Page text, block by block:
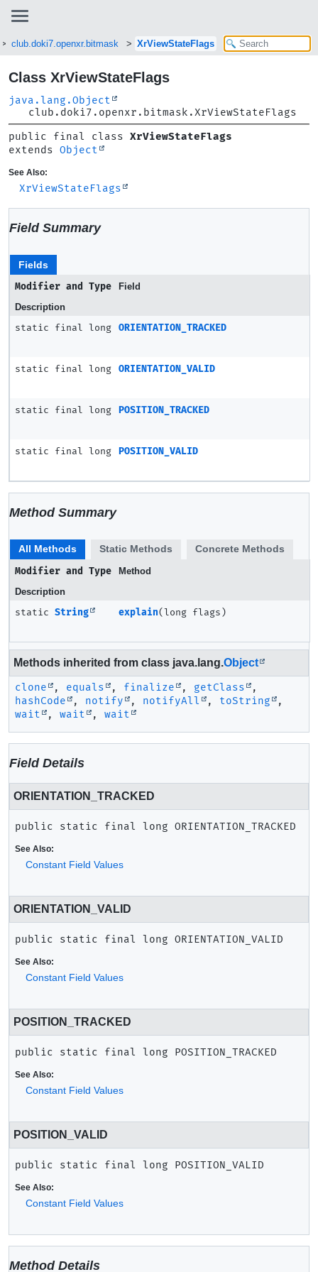
club.doki7.openxr.bitmask XrViewStateFlags
Class XrViewStateFlags
java.lang.Object
club.doki7.openxr.bitmask.XrViewStateFlags
public final class XrViewStateFlags
extends Object
See Also:
XrViewStateFlags
Field Summary
Fields
Modifier and Type
Field
Description
static final long ORIENTATION_TRACKED
static final long ORIENTATION_VALID
static final long POSITION_TRACKED
static final long POSITION_VALID
Method Summary
All Methods Static Methods
Concrete Methods
Modifier and Type
Method
Description
static String explain(long flags)
Methods inherited from class java.lang.Object
clone , equals , finalize , getClass
,
hashCode
, notify , notifyAll , toString
,
wait
, wait , wait
Field Details
ORIENTATION_TRACKED
public static final long ORIENTATION_TRACKED
See Also:
Constant Field Values
ORIENTATION_VALID
public static final long ORIENTATION_VALID
See Also:
Constant Field Values
POSITION_TRACKED
public static final long POSITION_TRACKED
See Also:
Constant Field Values
POSITION_VALID
public static final long POSITION_VALID
See Also:
Constant Field Values
Method Details